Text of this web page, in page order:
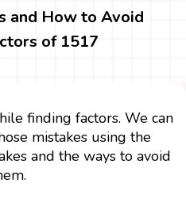
and How to Avoid
of 1517
finding factors. We can
mistakes using the
and the ways to avoid